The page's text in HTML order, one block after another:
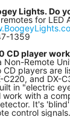
Lights. Do
for LED
1359
CD player
Non-Remote
CD players are
C220, and DX-
in "electric
work with a
It's
control signals.